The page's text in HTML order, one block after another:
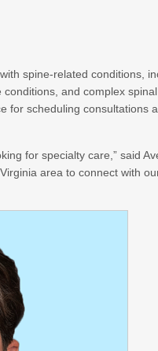
spine-related conditions,
and complex
for scheduling consultations
for specialty care,” said
area to connect with